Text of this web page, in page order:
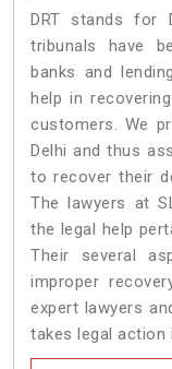
DRT stands for
tribunals have
banks and
help in
customers. We
Delhi and thus
to recover their
The lawyers at
the legal help
Their several
improper
expert lawyers
takes legal action